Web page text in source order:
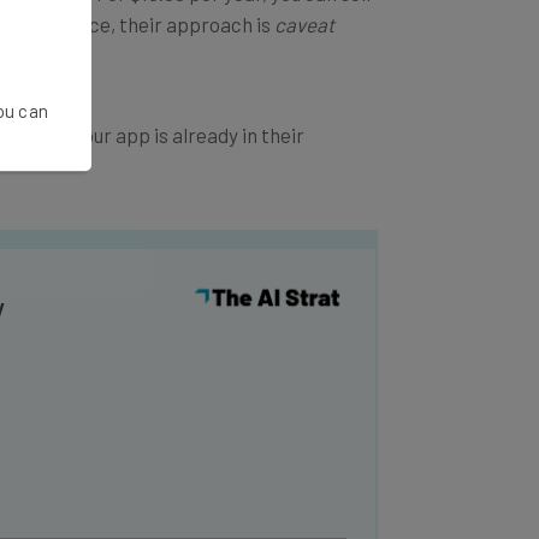
their approach is caveat
If your app is already in their
can